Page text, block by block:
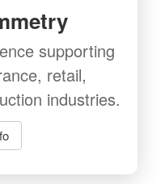
supporting
retail,
industries.